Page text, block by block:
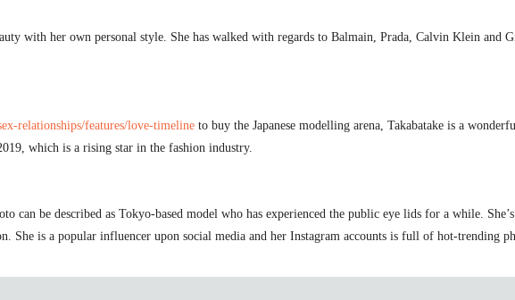
with her own personal style. She has walked with regards to Balmain, Prada, Calvin Klein and
relationships/features/love-timeline to buy the Japanese modelling arena, Takabatake is a
which is a rising star in the fashion industry.
be described as Tokyo-based model who has experienced the public eye lids for a while.
She is a popular influencer upon social media and her Instagram accounts is full of hot-trending